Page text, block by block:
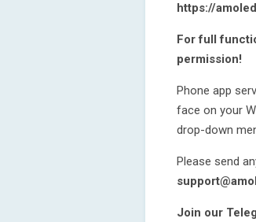
https://
For full
permission!
Phone app
face on your
drop-down
Please send
Join our